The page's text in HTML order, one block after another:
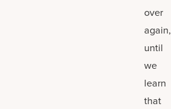
over
again,
until
we
learn
that